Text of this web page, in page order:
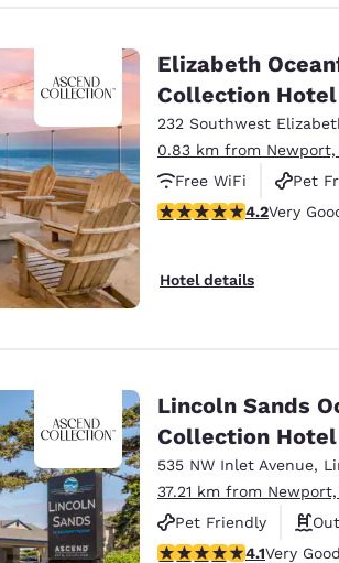
Asia-Pac
Australia
English
Elizabeth
Collection Hotel
232 Southwest
0.83 km from Newport,
Free WiFi
Pet
4.19 stars rating. Very
4.2Very
Hotel details
Lincoln Sands
Collection Hotel
535 NW Inlet Avenue,
37.21 km from Newport,
Pet Friendly
4.14 stars rating. Very
4.1Very Good